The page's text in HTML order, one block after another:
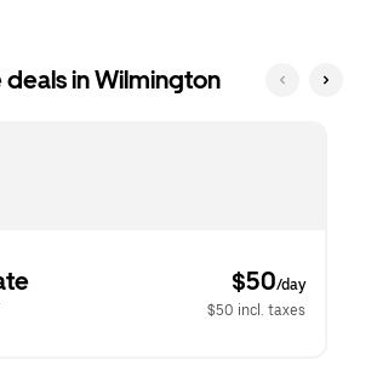
deals in Wilmington
$50/day
$50 incl. taxes